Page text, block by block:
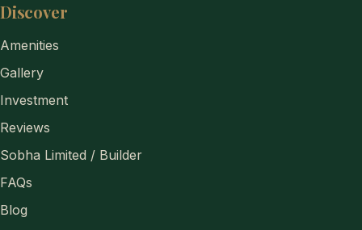
Discover
Amenities
Gallery
Investment
Reviews
Sobha Limited / Builder
FAQs
Blog